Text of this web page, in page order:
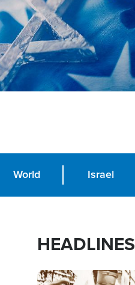
World Israel
HEADLINES
Image